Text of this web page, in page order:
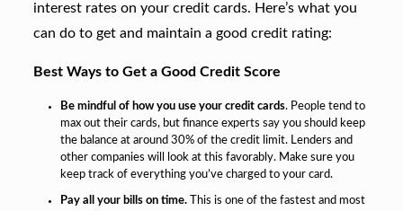
interest rates on your credit cards. Here’s what you
can do to get and maintain a good credit rating:
Best Ways to Get a Good Credit Score
Be mindful of how you use your credit cards. People tend to
max out their cards, but finance experts say you should keep
the balance at around 30% of the credit limit. Lenders and
other companies will look at this favorably. Make sure you
keep track of everything you’ve charged to your card.
Pay all your bills on time.This is one of the fastest and most